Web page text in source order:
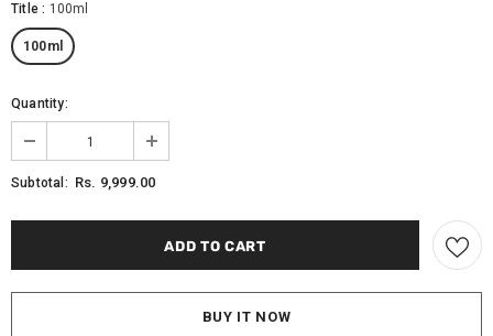
Title : 100ml
100ml
Quantity:
Subtotal: Rs. 9,999.00
BUY IT NOW